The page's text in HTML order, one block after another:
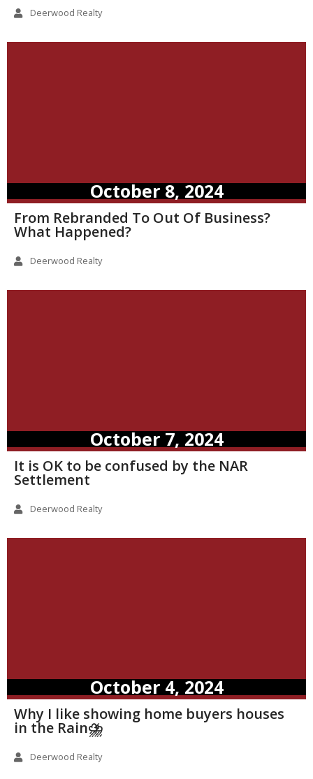
Deerwood Realty
October 8, 2024
From Rebranded To Out Of Business?
What Happened?
Deerwood Realty
October 7, 2024
It is OK to be confused by the NAR
Settlement
Deerwood Realty
October 4, 2024
Why I like showing home buyers houses
in the Rain⛈️
Deerwood Realty